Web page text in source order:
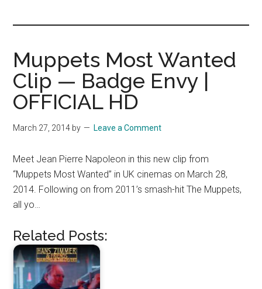
Muppets Most Wanted
Clip — Badge Envy |
OFFICIAL HD
March 27, 2014 by Leave a Comment
Meet Jean Pierre Napoleon in this new clip from
“Muppets Most Wanted” in UK cinemas on March 28,
2014. Following on from 2011’s smash-hit The Muppets,
all yo…
Related Posts: